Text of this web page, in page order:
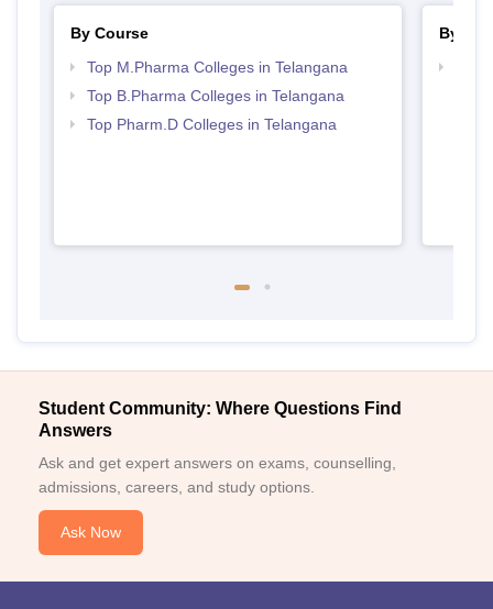
By Course
Top M.Pharma Colleges in Telangana
Top B.Pharma Colleges in Telangana
Top Pharm.D Colleges in Telangana
By
Student Community: Where Questions Find
Answers
Ask and get expert answers on exams, counselling,
admissions, careers, and study options.
Ask Now